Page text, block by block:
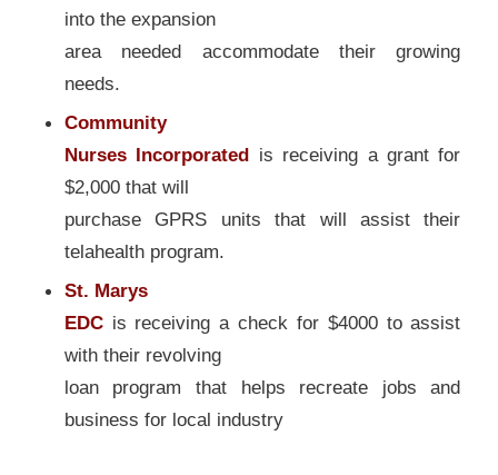
into the expansion
area needed accommodate their growing
needs.
Community
Nurses Incorporated is receiving a grant for
$2,000 that will
purchase GPRS units that will assist their
telahealth program.
St. Marys
EDCis receiving a check for $4000 to assist
with their revolving
loan program that helps recreate jobs and
business for local industry